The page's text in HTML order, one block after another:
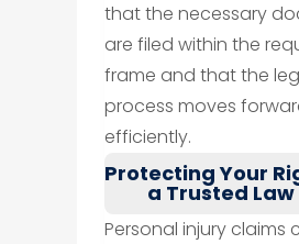
that the necessary
are filed within the
frame and that the
process moves
efficiently.
Protecting Your
a Trusted Law
Personal injury claims